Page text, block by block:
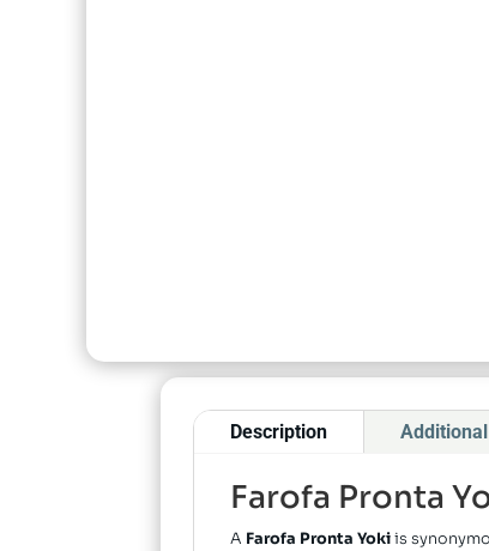
Description
Farofa Pronta
A Farofa Pronta Yokiis